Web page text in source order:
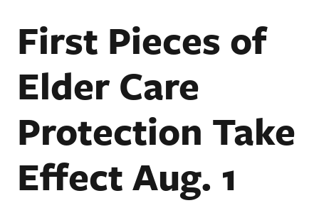
First Pieces of
Elder Care
Protection Take
Effect Aug. 1